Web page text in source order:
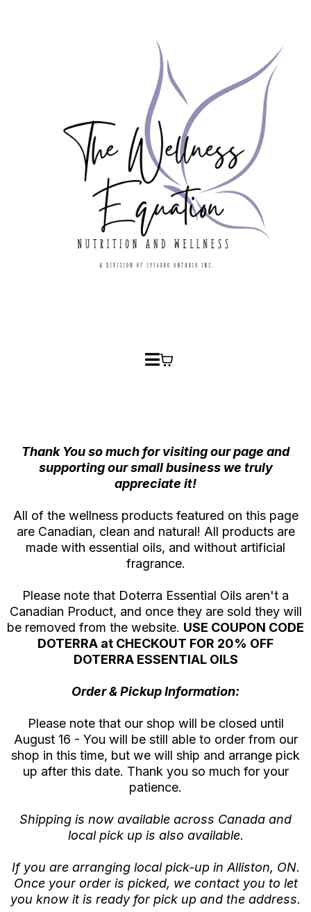
Thank You so much for visiting our page and
supporting our small business we truly
appreciate it!
All of the wellness products featured on this page
are Canadian, clean and natural! All products are
made with essential oils, and without artificial
fragrance.
Please note that Doterra Essential Oils aren't a
Canadian Product, and once they are sold they will
be removed from the website. USE COUPON CODE
DOTERRA at CHECKOUT FOR 20% OFF
DOTERRA ESSENTIAL OILS
Order & Pickup Information:
Please note that our shop will be closed until
August 16 - You will be still able to order from our
shop in this time, but we will ship and arrange pick
up after this date. Thank you so much for your
patience.
Shipping is now available across Canada and
local pick up is also available.
If you are arranging local pick-up in Alliston, ON.
Once your order is picked, we contact you to let
you know it is ready for pick up and the address.